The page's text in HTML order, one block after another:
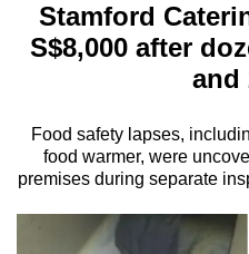
Menu
Stamford
S$8,000 after
and
Food safety lapses,
food warmer, were
premises during separate
longer
supported
We
know
it's
a
hassle